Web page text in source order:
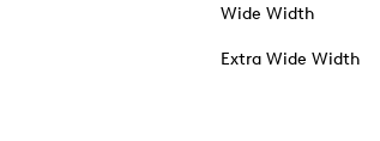
Wide Width
Extra Wide Width